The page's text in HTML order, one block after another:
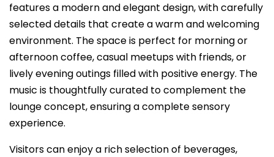
features a modern and elegant design, with carefully
selected details that create a warm and welcoming
environment. The space is perfect for morning or
afternoon coffee, casual meetups with friends, or
lively evening outings filled with positive energy. The
music is thoughtfully curated to complement the
lounge concept, ensuring a complete sensory
experience.
Visitors can enjoy a rich selection of beverages,